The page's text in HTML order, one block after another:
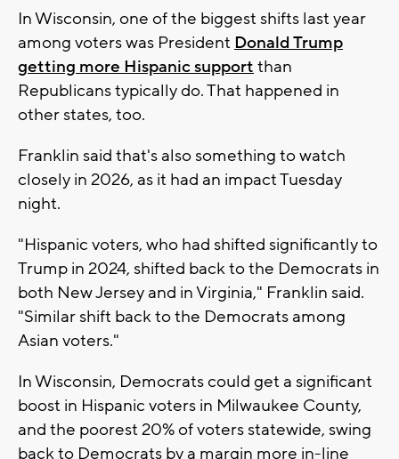
In Wisconsin, one of the biggest shifts last year
among voters was President Donald Trump
getting more Hispanic support than
Republicans typically do. That happened in
other states, too.
Franklin said that's also something to watch
closely in 2026, as it had an impact Tuesday
night.
"Hispanic voters, who had shifted significantly to
Trump in 2024, shifted back to the Democrats in
both New Jersey and in Virginia," Franklin said.
"Similar shift back to the Democrats among
Asian voters."
In Wisconsin, Democrats could get a significant
boost in Hispanic voters in Milwaukee County,
and the poorest 20% of voters statewide, swing
back to Democrats by a margin more in-line